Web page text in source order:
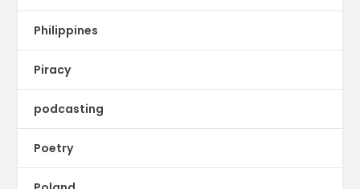
Philippines
Piracy
podcasting
Poetry